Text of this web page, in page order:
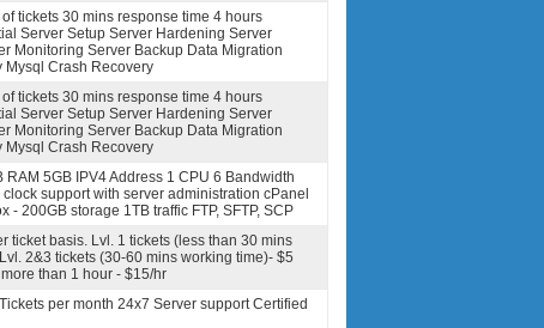
tickets 30 mins response time 4 hours
Server Setup Server Hardening Server
Monitoring Server Backup Data Migration
Mysql Crash Recovery
tickets 30 mins response time 4 hours
Server Setup Server Hardening Server
Monitoring Server Backup Data Migration
Mysql Crash Recovery
RAM 5GB IPV4 Address 1 CPU 6 Bandwidth
support with server administration cPanel
- 200GB storage 1TB traffic FTP, SFTP, SCP
ticket basis. Lvl. 1 tickets (less than 30 mins
2&3 tickets (30-60 mins working time)- $5
than 1 hour - $15/hr
per month 24x7 Server support Certified